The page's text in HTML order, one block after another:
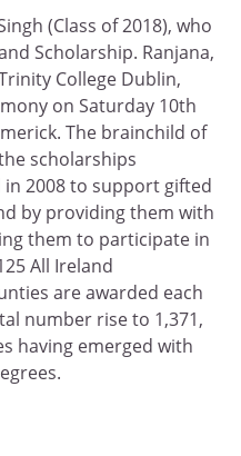
(Class of 2018), who
Scholarship. Ranjana,
College Dublin,
on Saturday 10th
The brainchild of
scholarships
2008 to support gifted
by providing them with
them to participate in
All Ireland
are awarded each
number rise to 1,371,
having emerged with